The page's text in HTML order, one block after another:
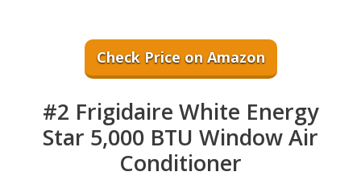
Check Price on Amazon
#2 Frigidaire White Energy
Star 5,000 BTU Window Air
Conditioner